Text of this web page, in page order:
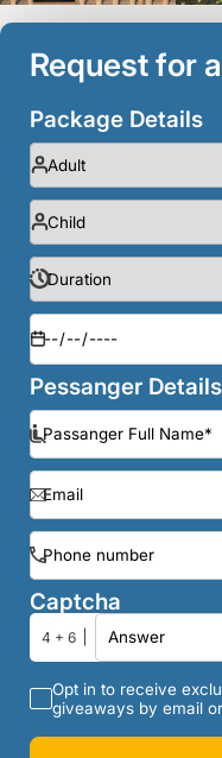
Request for
Package Details
Pessanger Details
Captcha
4 + 6
Opt in to receive
giveaways by email